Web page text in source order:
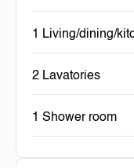
1 Living/dining/
2 Lavatories
1 Shower room